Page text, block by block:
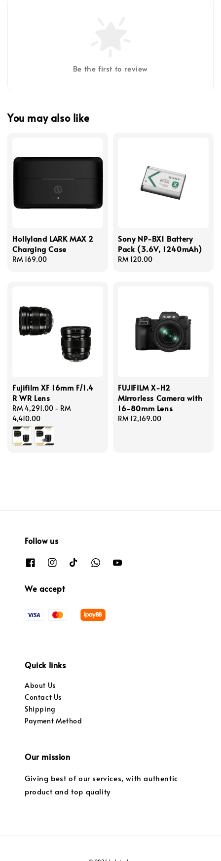
Be the first to review
You may also like
Hollyland LARK MAX 2
Charging Case
Regular
RM 169.00
Sony NP-BX1 Battery
Pack (3.6V, 1240mAh)
Regular
RM 120.00
Fujifilm XF 16mm F/1.4
R WR Lens
Regular
price
RM 4,291.00 - RM
4,410.00
FUJIFILM X-H2
Mirrorless Camera with
16-80mm Lens
Regular
RM 12,169.00
Follow us
We accept
Quick links
About Us
Contact Us
Shipping
Payment Method
Our mission
Giving best of our services, with authentic
product and top quality